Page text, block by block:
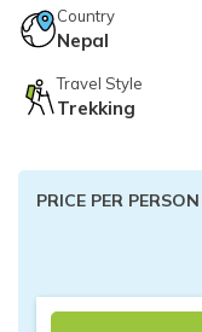
Everest View Trek
Luxury Everest
Luxury EBC via
Everest Base
Panch Pokhari Trek
Country
Nepal
Travel Style
Trekking
PRICE PER PERSON